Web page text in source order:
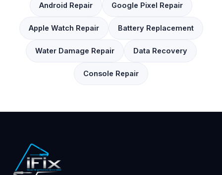
Android Repair Google Pixel Repair
Apple Watch Repair Battery Replacement
Water Damage Repair Data Recovery
Console Repair